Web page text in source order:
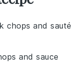
chops and sauté
and sauce